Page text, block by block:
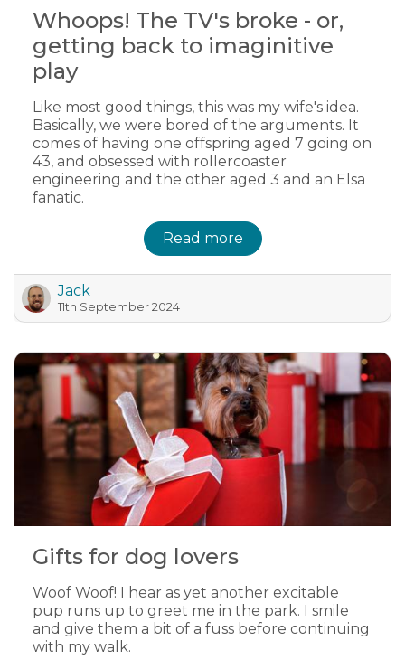
Whoops! The TV's broke - or,
getting back to imaginitive
play
Like most good things, this was my wife's idea.
Basically, we were bored of the arguments. It
comes of having one offspring aged 7 going on
43, and obsessed with rollercoaster
engineering and the other aged 3 and an Elsa
fanatic.
Read more
Jack
11th September 2024
Gifts for dog lovers
Woof Woof! I hear as yet another excitable
pup runs up to greet me in the park. I smile
and give them a bit of a fuss before continuing
with my walk.